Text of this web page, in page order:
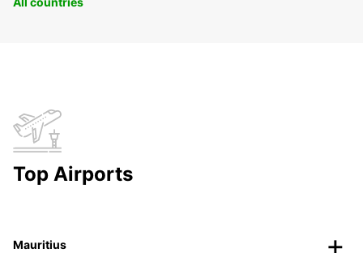
Top Airports
Mauritius